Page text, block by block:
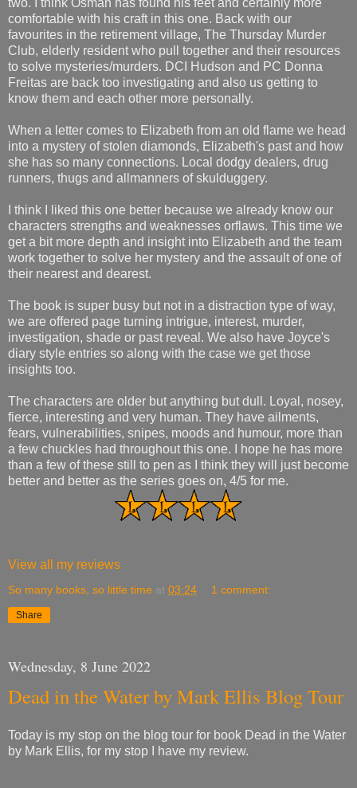
comfortable with his craft in this one. Back with our
favourites in the retirement village, The Thursday Murder
Club, elderly resident who pull together and their resources
to solve mysteries/murders. DCI Hudson and PC Donna
Freitas are back too investigating and also us getting to
know them and each other more personally.
When a letter comes to Elizabeth from an old flame we head
into a mystery of stolen diamonds, Elizabeth's past and how
she has so many connections. Local dodgy dealers, drug
runners, thugs and allmanners of skulduggery.
I think I liked this one better because we already know our
characters strengths and weaknesses orflaws. This time we
get a bit more depth and insight into Elizabeth and the team
work together to solve her mystery and the assault of one of
their nearest and dearest.
The book is super busy but not in a distraction type of way,
we are offered page turning intrigue, interest, murder,
investigation, shade or past reveal. We also have Joyce's
diary style entries so along with the case we get those
insights too.
The characters are older but anything but dull. Loyal, nosey,
fierce, interesting and very human. They have ailments,
fears, vulnerabilities, snipes, moods and humour, more than
a few chuckles had throughout this one. I hope he has more
than a few of these still to pen as I think they will just become
better and better as the series goes on, 4/5 for me.
View all my reviews
So many books, so little time at 03:24 1 comment:
Share
Wednesday, 8 June 2022
Dead in the Water by Mark Ellis Blog Tour
Today is my stop on the blog tour for book Dead in the Water
by Mark Ellis, for my stop I have my review.